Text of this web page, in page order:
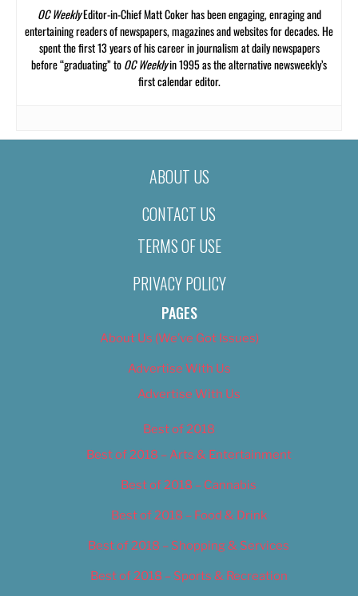
OC WeeklyEditor-in-Chief Matt Coker has been engaging, enraging and
entertaining readers of newspapers, magazines and websites for decades. He
spent the first 13 years of his career in journalism at daily newspapers
before “graduating” toOC Weeklyin 1995 as the alternative newsweekly’s
first calendar editor.
ABOUT US
CONTACT US
TERMS OF USE
PRIVACY POLICY
PAGES
About Us (We’ve Got Issues)
Advertise With Us
Advertise With Us
Best of 2018
Best of 2018 – Arts & Entertainment
Best of 2018 – Cannabis
Best of 2018 – Food & Drink
Best of 2018 – Shopping & Services
Best of 2018 – Sports & Recreation